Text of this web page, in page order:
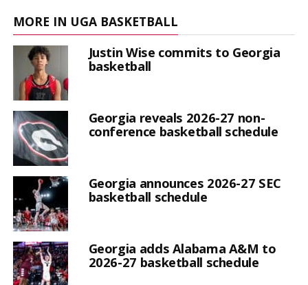
MORE IN UGA BASKETBALL
Justin Wise commits to Georgia
basketball
Georgia reveals 2026-27 non-
conference basketball schedule
Georgia announces 2026-27 SEC
basketball schedule
Georgia adds Alabama A&M to
2026-27 basketball schedule